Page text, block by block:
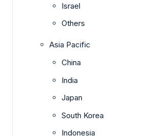
Israel
Others
Asia Pacific
China
India
Japan
South Korea
Indonesia